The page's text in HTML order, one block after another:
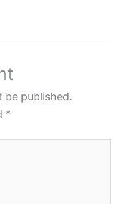
be published.
*